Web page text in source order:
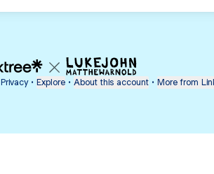
Privacy • Explore • About this account • More from